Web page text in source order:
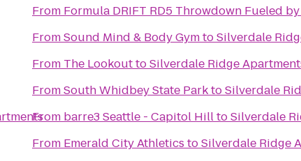
From Formula DRIFT RD5
FromSound Mind & Body GymtoSilverdale
From The LookouttoSilverdale Ridge
FromSouth Whidbey State ParktoSilverdale
From barre3 Seattle - Capitol HilltoSilverdale
From Emerald City Athletics toSilverdale Ridge